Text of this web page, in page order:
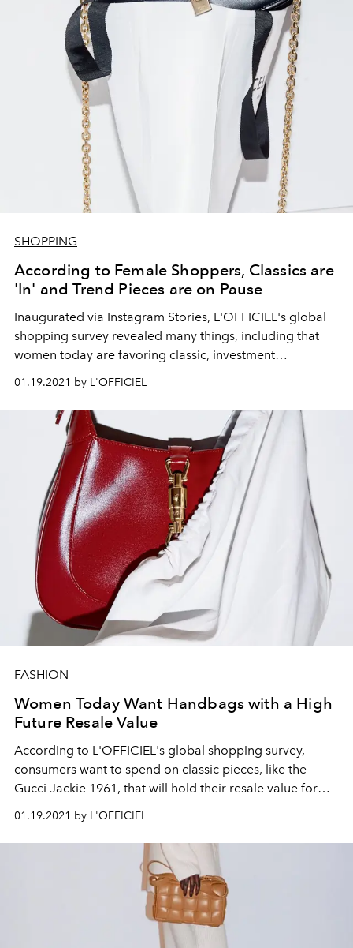
SHOPPING
According to Female Shoppers, Classics are
'In' and Trend Pieces are on Pause
Inaugurated via Instagram Stories, L'OFFICIEL's global
shopping survey revealed many things, including that
women today are favoring classic, investment
accessories over of-the-moment items.
01.19.2021 by L'OFFICIEL
FASHION
Women Today Want Handbags with a High
Future Resale Value
According to L'OFFICIEL's global shopping survey,
consumers want to spend on classic pieces, like the
Gucci Jackie 1961, that will hold their resale value for
years to come.
01.19.2021 by L'OFFICIEL